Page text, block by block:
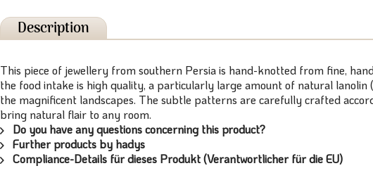
Description
This piece of jewellery from southern Persia is hand-knotted from fine,
the food intake is high quality, a particularly large amount of natural
the magnificent landscapes. The subtle patterns are carefully crafted
bring natural flair to any room.
Do you have any questions concerning this product?
Further products by hadys
Compliance-Details für dieses Produkt (Verantwortlicher für die EU)